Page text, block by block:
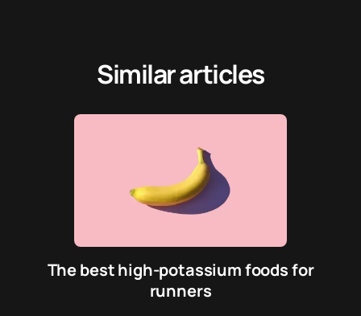
Similar articles
The best high-potassium foods for
runners